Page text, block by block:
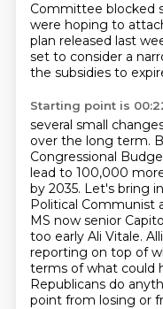
Committee blocked
were hoping to
plan released last
set to consider a
the subsidies to
Starting point is
several small
over the long term.
Congressional
lead to 100,000
by 2035. Let's bring
Political Communist
MS now senior
too early Ali Vitale.
reporting on top of
terms of what could
Republicans do
point from losing or